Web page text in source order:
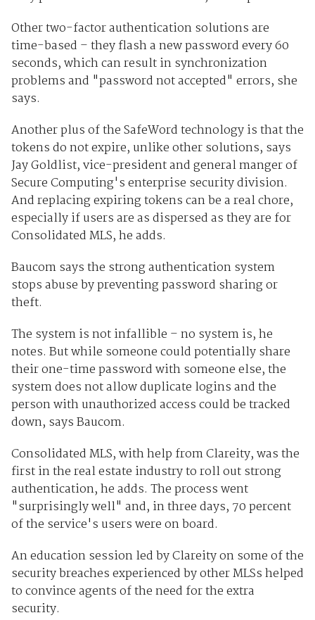
Other two-factor authentication solutions are
time-based – they flash a new password every 60
seconds, which can result in synchronization
problems and "password not accepted" errors, she
says.
Another plus of the SafeWord technology is that the
tokens do not expire, unlike other solutions, says
Jay Goldlist, vice-president and general manger of
Secure Computing's enterprise security division.
And replacing expiring tokens can be a real chore,
especially if users are as dispersed as they are for
Consolidated MLS, he adds.
Baucom says the strong authentication system
stops abuse by preventing password sharing or
theft.
The system is not infallible – no system is, he
notes. But while someone could potentially share
their one-time password with someone else, the
system does not allow duplicate logins and the
person with unauthorized access could be tracked
down, says Baucom.
Consolidated MLS, with help from Clareity, was the
first in the real estate industry to roll out strong
authentication, he adds. The process went
"surprisingly well" and, in three days, 70 percent
of the service's users were on board.
An education session led by Clareity on some of the
security breaches experienced by other MLSs helped
to convince agents of the need for the extra
security.